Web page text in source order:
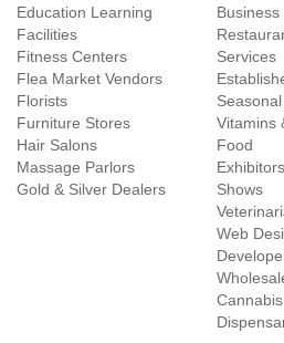
Education Learning
Facilities
Fitness Centers
Flea Market Vendors
Florists
Furniture Stores
Hair Salons
Massage Parlors
Gold & Silver Dealers
Business
Services
Vitamins
Food
Shows
Web